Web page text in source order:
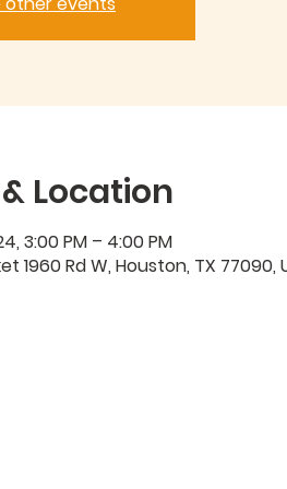
Location
3:00 PM – 4:00 PM
1960 Rd W, Houston, TX 77090,